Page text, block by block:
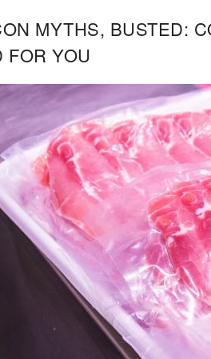
MYTHS, BUSTED:
FOR YOU